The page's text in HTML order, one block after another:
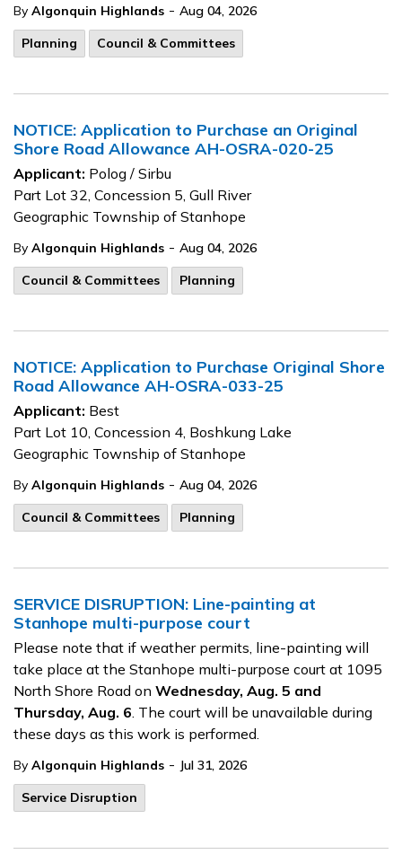
By Algonquin Highlands - Aug 04, 2026
Planning
Council & Committees
NOTICE: Application to Purchase an Original
Shore Road Allowance AH-OSRA-020-25
Applicant: Polog / Sirbu
Part Lot 32, Concession 5, Gull River
Geographic Township of Stanhope
By Algonquin Highlands - Aug 04, 2026
Council & Committees
Planning
NOTICE: Application to Purchase Original Shore
Road Allowance AH-OSRA-033-25
Applicant: Best
Part Lot 10, Concession 4, Boshkung Lake
Geographic Township of Stanhope
By Algonquin Highlands - Aug 04, 2026
Council & Committees
Planning
SERVICE DISRUPTION: Line-painting at
Stanhope multi-purpose court
Please note that if weather permits, line-painting will
take place at the Stanhope multi-purpose court at 1095
North Shore Road on Wednesday, Aug. 5 and
Thursday, Aug. 6. The court will be unavailable during
these days as this work is performed.
By Algonquin Highlands - Jul 31, 2026
Service Disruption